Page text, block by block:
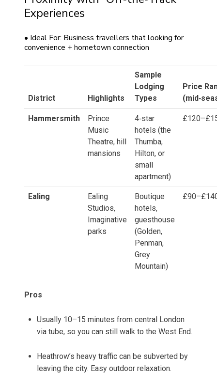
Experiences
• Ideal For: Business travellers that looking for
convenience + hometown connection
District Highlights
Sample
Lodging
Types
Price
Hammersmith
Prince
Music
Theatre, hill
mansions
4‑star
hotels (the
Thumba,
Hilton, or
small
apartment)
Ealing
Ealing
Studios,
Imaginative
parks
Boutique
hotels,
guesthouse
(Golden,
Penman,
Grey
Mountain)
Pros
Usually 10–15 minutes from central London
via tube, so you can still walk to the West End.
Heathrow’s heavy traffic can be subverted by
leaving the city. Easy outdoor relaxation.